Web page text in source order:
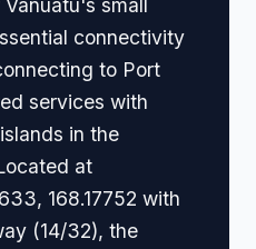
connectivity
to Port
services with
in the
at
168.17752 with
(14/32), the